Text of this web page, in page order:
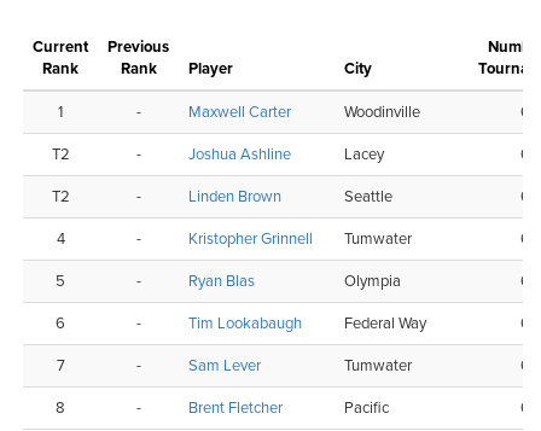
Current
Rank
Previous
Rank
Player City
1 - Maxwell Carter Woodinville 6
T2 - Joshua Ashline Lacey 6
T2 - Linden Brown Seattle 6
4 - Kristopher Grinnell Tumwater 6
5 - Ryan Blas Olympia 6
6 - Tim Lookabaugh Federal Way 6
7 - Sam Lever Tumwater 6
8 - Brent Fletcher Pacific 6